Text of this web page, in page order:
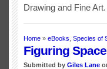
Drawing and Fine Art.
Home » eBooks Species of
Figuring
Submitted by Giles Lane